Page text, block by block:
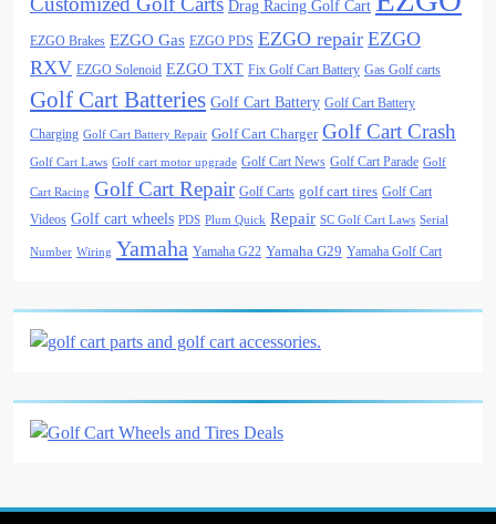
Drag Racing Golf Cart
EZGO Brakes EZGO Gas EZGO PDS EZGO repair EZGO
RXV EZGO Solenoid EZGO TXT Fix Golf Cart Battery Gas Golf carts
Golf Cart Batteries Golf Cart Battery Golf Cart Battery
Charging Golf Cart Battery Repair Golf Cart Charger Golf Cart Crash
Golf Cart Laws Golf cart motor upgrade Golf Cart News Golf Cart Parade Golf
Cart Racing Golf Cart Repair Golf Carts golf cart tires Golf Cart
Videos Golf cart wheels PDS Plum Quick Repair SC Golf Cart Laws Serial
Number Wiring Yamaha Yamaha G22 Yamaha G29 Yamaha Golf Cart